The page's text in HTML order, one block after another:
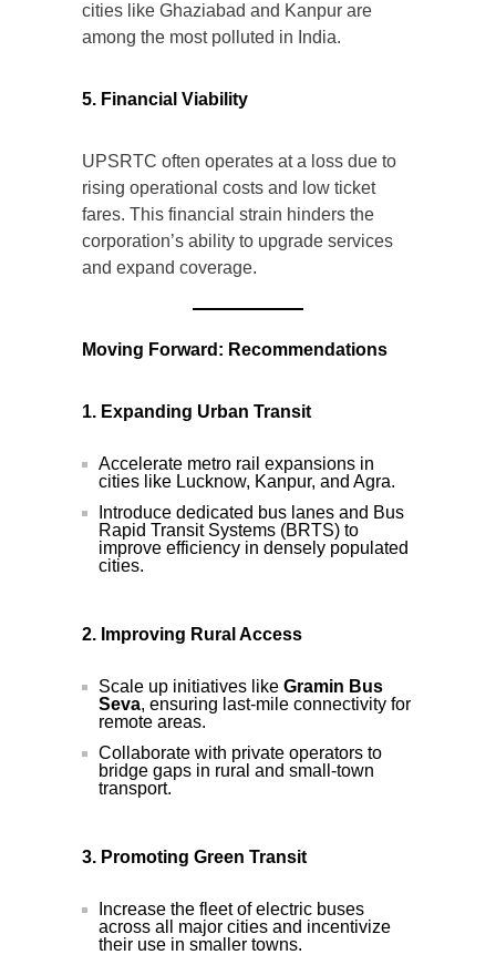
cities like Ghaziabad and Kanpur are
among the most polluted in India.
5. Financial Viability
UPSRTC often operates at a loss due to
rising operational costs and low ticket
fares. This financial strain hinders the
corporation’s ability to upgrade services
and expand coverage.
Moving Forward: Recommendations
1. Expanding Urban Transit
Accelerate metro rail expansions in
cities like Lucknow, Kanpur, and Agra.
Introduce dedicated bus lanes and Bus
Rapid Transit Systems (BRTS) to
improve efficiency in densely populated
cities.
2. Improving Rural Access
Scale up initiatives like Gramin Bus
Seva, ensuring last-mile connectivity for
remote areas.
Collaborate with private operators to
bridge gaps in rural and small-town
transport.
3. Promoting Green Transit
Increase the fleet of electric buses
across all major cities and incentivize
their use in smaller towns.